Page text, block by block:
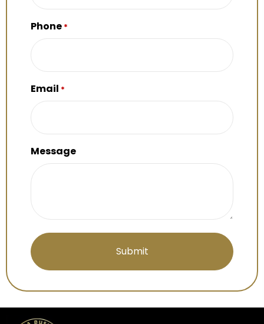
Phone *
Email *
Message